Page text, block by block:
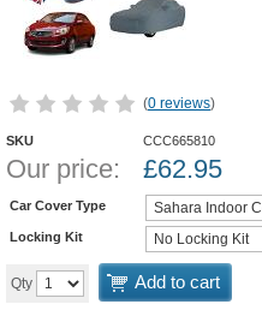
(0 reviews)
SKU CCC665810
Our price: £62.95
Car Cover Type
Locking Kit
Qty Add to cart